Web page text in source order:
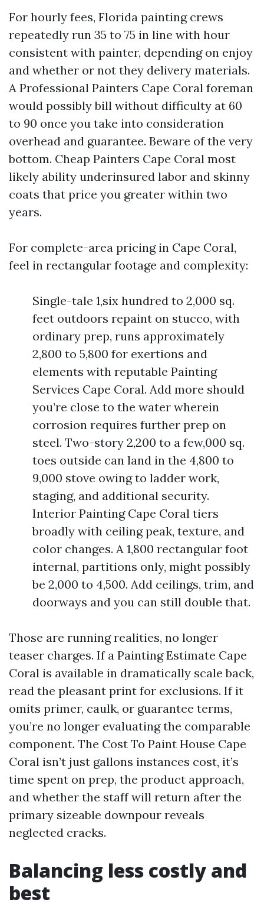
For hourly fees, Florida painting crews
repeatedly run 35 to 75 in line with hour
consistent with painter, depending on enjoy
and whether or not they delivery materials.
A Professional Painters Cape Coral foreman
would possibly bill without difficulty at 60
to 90 once you take into consideration
overhead and guarantee. Beware of the very
bottom. Cheap Painters Cape Coral most
likely ability underinsured labor and skinny
coats that price you greater within two
years.
For complete-area pricing in Cape Coral,
feel in rectangular footage and complexity:
Single-tale 1,six hundred to 2,000 sq.
feet outdoors repaint on stucco, with
ordinary prep, runs approximately
2,800 to 5,800 for exertions and
elements with reputable Painting
Services Cape Coral. Add more should
you’re close to the water wherein
corrosion requires further prep on
steel. Two-story 2,200 to a few,000 sq.
toes outside can land in the 4,800 to
9,000 stove owing to ladder work,
staging, and additional security.
Interior Painting Cape Coral tiers
broadly with ceiling peak, texture, and
color changes. A 1,800 rectangular foot
internal, partitions only, might possibly
be 2,000 to 4,500. Add ceilings, trim, and
doorways and you can still double that.
Those are running realities, no longer
teaser charges. If a Painting Estimate Cape
Coral is available in dramatically scale back,
read the pleasant print for exclusions. If it
omits primer, caulk, or guarantee terms,
you’re no longer evaluating the comparable
component. The Cost To Paint House Cape
Coral isn’t just gallons instances cost, it’s
time spent on prep, the product approach,
and whether the staff will return after the
primary sizeable downpour reveals
neglected cracks.
Balancing less costly and
best